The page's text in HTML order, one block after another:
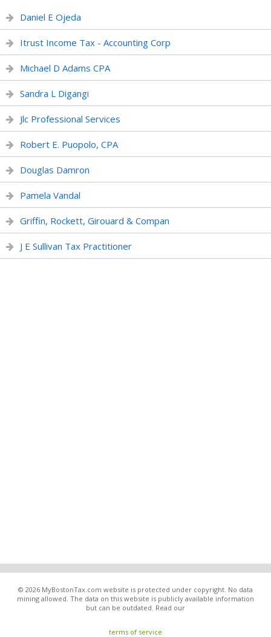
Daniel E Ojeda
Itrust Income Tax - Accounting Corp
Michael D Adams CPA
Sandra L Digangi
Jlc Professional Services
Robert E. Puopolo, CPA
Douglas Damron
Pamela Vandal
Griffin, Rockett, Girouard & Compan
J E Sullivan Tax Practitioner
© 2026 MyBostonTax.com website is protected under copyright. No data
mining allowed. The data on this website is publicly available information
but can be outdated. Read our
terms of service